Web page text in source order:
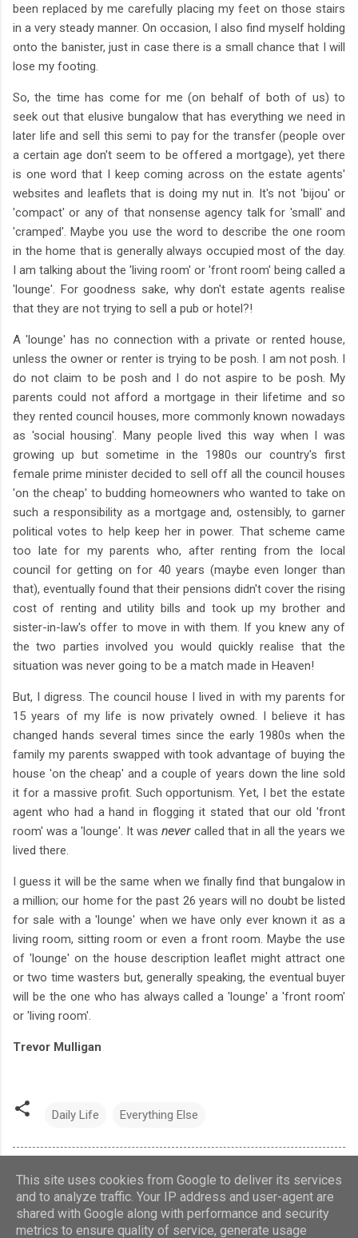
been replaced by me carefully placing my feet on those stairs
in a very steady manner. On occasion, I also find myself holding
onto the banister, just in case there is a small chance that I will
lose my footing.
So, the time has come for me (on behalf of both of us) to
seek out that elusive bungalow that has everything we need in
later life and sell this semi to pay for the transfer (people over
a certain age don't seem to be offered a mortgage), yet there
is one word that I keep coming across on the estate agents'
websites and leaflets that is doing my nut in. It's not 'bijou' or
'compact' or any of that nonsense agency talk for 'small' and
'cramped'. Maybe you use the word to describe the one room
in the home that is generally always occupied most of the day.
I am talking about the 'living room' or 'front room' being called a
'lounge'. For goodness sake, why don't estate agents realise
that they are not trying to sell a pub or hotel?!
A 'lounge' has no connection with a private or rented house,
unless the owner or renter is trying to be posh. I am not posh. I
do not claim to be posh and I do not aspire to be posh. My
parents could not afford a mortgage in their lifetime and so
they rented council houses, more commonly known nowadays
as 'social housing'. Many people lived this way when I was
growing up but sometime in the 1980s our country's first
female prime minister decided to sell off all the council houses
'on the cheap' to budding homeowners who wanted to take on
such a responsibility as a mortgage and, ostensibly, to garner
political votes to help keep her in power. That scheme came
too late for my parents who, after renting from the local
council for getting on for 40 years (maybe even longer than
that), eventually found that their pensions didn't cover the rising
cost of renting and utility bills and took up my brother and
sister-in-law's offer to move in with them. If you knew any of
the two parties involved you would quickly realise that the
situation was never going to be a match made in Heaven!
But, I digress. The council house I lived in with my parents for
15 years of my life is now privately owned. I believe it has
changed hands several times since the early 1980s when the
family my parents swapped with took advantage of buying the
house 'on the cheap' and a couple of years down the line sold
it for a massive profit. Such opportunism. Yet, I bet the estate
agent who had a hand in flogging it stated that our old 'front
room' was a 'lounge'. It wasnevercalled that in all the years we
lived there.
I guess it will be the same when we finally find that bungalow in
a million; our home for the past 26 years will no doubt be listed
for sale with a 'lounge' when we have only ever known it as a
living room, sitting room or even a front room. Maybe the use
of 'lounge' on the house description leaflet might attract one
or two time wasters but, generally speaking, the eventual buyer
will be the one who has always called a 'lounge' a 'front room'
or 'living room'.
Trevor Mulligan
Daily Life Everything Else
Theme images byBarcin
This site uses cookies from Google to deliver its services
and to analyze traffic. Your IP address and user-agent are
shared with Google along with performance and security
metrics to ensure quality of service, generate usage